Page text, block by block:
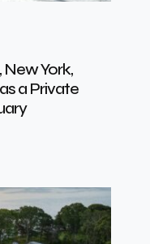
York,
a Private